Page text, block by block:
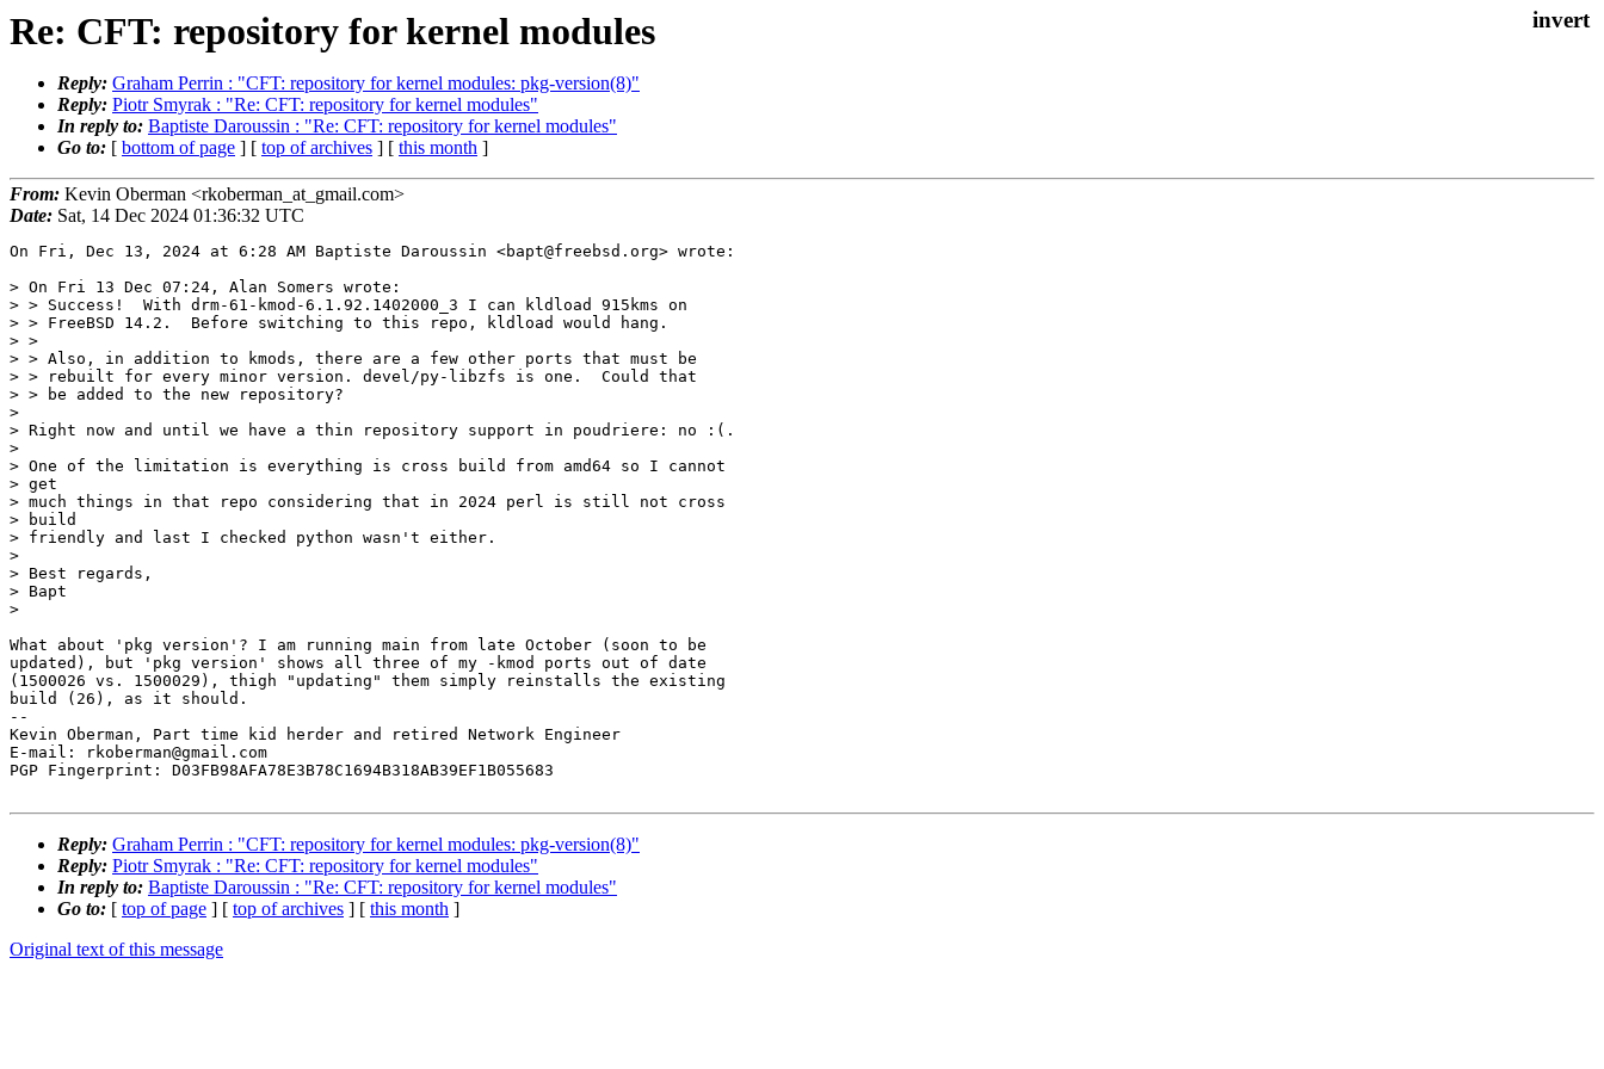
Re: CFT: repository for kernel modules
Reply: Graham Perrin : "CFT: repository for kernel modules: pkg-version(8)"
Reply: Piotr Smyrak : "Re: CFT: repository for kernel modules"
In reply to: Baptiste Daroussin : "Re: CFT: repository for kernel modules"
Go to: [ bottom of page ] [ top of archives ] [ this month ]
From: Kevin Oberman <rkoberman_at_gmail.com>
Date: Sat, 14 Dec 2024 01:36:32 UTC
On Fri, Dec 13, 2024 at 6:28 AM Baptiste Daroussin <bapt@freebsd.org> wrote:
> On Fri 13 Dec 07:24, Alan Somers wrote:
> > Success!  With drm-61-kmod-6.1.92.1402000_3 I can kldload 915kms on
> > FreeBSD 14.2.  Before switching to this repo, kldload would hang.
> >
> > Also, in addition to kmods, there are a few other ports that must be
> > rebuilt for every minor version. devel/py-libzfs is one.  Could that
> > be added to the new repository?
>
> Right now and until we have a thin repository support in poudriere: no :(.
>
> One of the limitation is everything is cross build from amd64 so I cannot
> get
> much things in that repo considering that in 2024 perl is still not cross
> build
> friendly and last I checked python wasn't either.
>
> Best regards,
> Bapt
>
What about 'pkg version'? I am running main from late October (soon to be
updated), but 'pkg version' shows all three of my -kmod ports out of date
(1500026 vs. 1500029), thigh "updating" them simply reinstalls the existing
build (26), as it should.
--
Kevin Oberman, Part time kid herder and retired Network Engineer
E-mail: rkoberman@gmail.com
PGP Fingerprint: D03FB98AFA78E3B78C1694B318AB39EF1B055683
Reply: Graham Perrin : "CFT: repository for kernel modules: pkg-version(8)"
Reply: Piotr Smyrak : "Re: CFT: repository for kernel modules"
In reply to: Baptiste Daroussin : "Re: CFT: repository for kernel modules"
Go to: [ top of page ] [ top of archives ] [ this month ]
Original text of this message